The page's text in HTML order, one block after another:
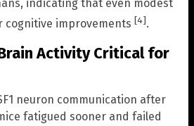
indicating that even modest
cognitive improvements [4].
Activity Critical for
neuron communication after
fatigued sooner and failed